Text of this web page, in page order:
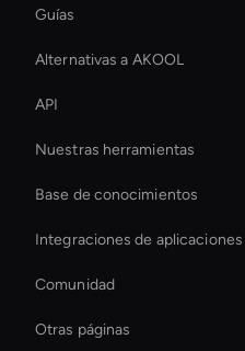
Guías
Alternativas a AKOOL
API
Nuestras herramientas
Base de conocimientos
Integraciones de aplicaciones
Comunidad
Otras páginas